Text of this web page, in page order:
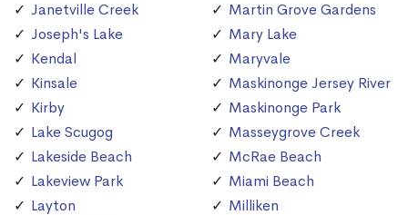
Janetville Creek
Joseph's Lake
Kendal
Kinsale
Kirby
Lake Scugog
Lakeside Beach
Lakeview Park
Layton
Martin Grove Gardens
Mary Lake
Maryvale
Maskinonge Jersey River
Maskinonge Park
Masseygrove Creek
McRae Beach
Miami Beach
Milliken